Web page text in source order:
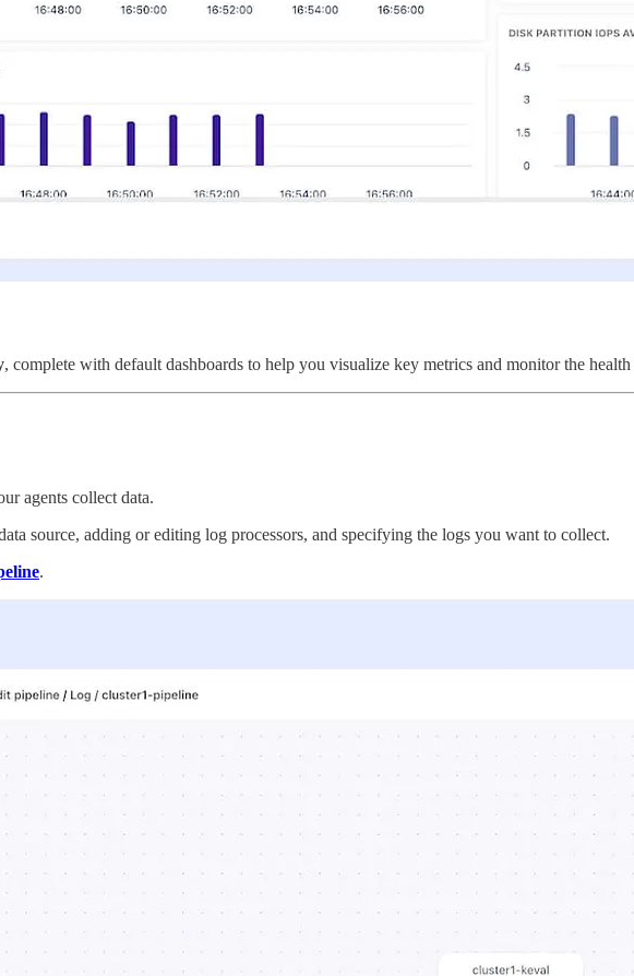
, complete with default dashboards to help you visualize key metrics and monitor the
agents collect data.
source, adding or editing log processors, and specifying the logs you want to collect.
.